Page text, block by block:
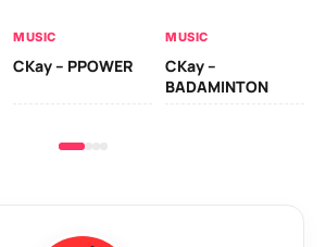
MUSIC
CKay – PPOWER
MUSIC
CKay –
BADAMINTON